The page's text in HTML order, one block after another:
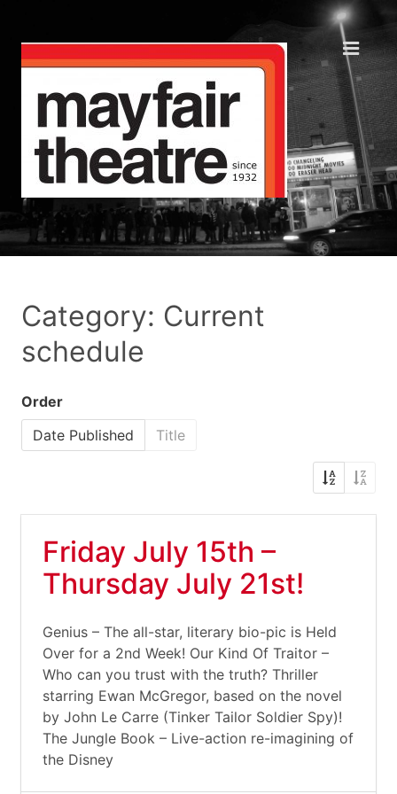
Category: Current
schedule
Order
Date Published
Title
Friday July 15th –
Thursday July 21st!
Genius – The all-star, literary bio-pic is Held
Over for a 2nd Week! Our Kind Of Traitor –
Who can you trust with the truth? Thriller
starring Ewan McGregor, based on the novel
by John Le Carre (Tinker Tailor Soldier Spy)!
The Jungle Book – Live-action re-imagining of
the Disney